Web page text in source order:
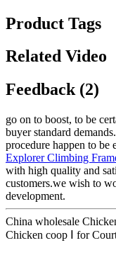
Product Tags
Related Video
Feedback (2)
go on to boost, to be
buyer standard
procedure happen to be
Explorer Climbing
with high quality and
customers.we wish to
development.
China wholesale
Chicken coop Ⅰ for